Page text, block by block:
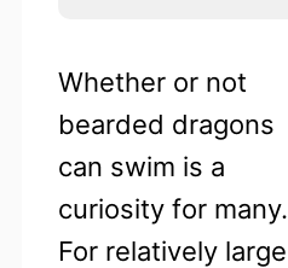
Whether or not
bearded dragons
can swim is a
curiosity for many.
For relatively large